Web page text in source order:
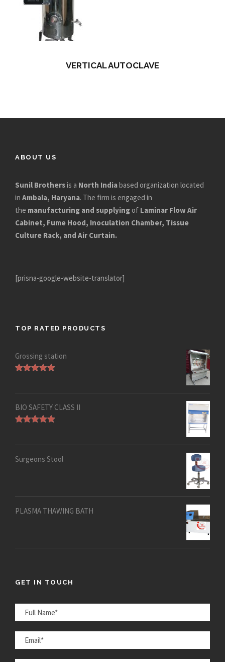
VERTICAL AUTOCLAVE
ABOUT US
Sunil Brothersis a North Indiabased organization located
in Ambala, Haryana. The firm is engaged in
the manufacturing and supplying of Laminar Flow Air
Cabinet, Fume Hood, Inoculation Chamber, Tissue
Culture Rack, and Air Curtain.
[prisna-google-website-translator]
TOP RATED PRODUCTS
Grossing station
BIO SAFETY CLASS II
Surgeons Stool
PLASMA THAWING BATH
GET IN TOUCH